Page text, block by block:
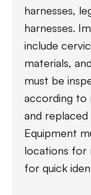
harnesses,
harnesses.
include
materials,
must be
according to
and
Equipment
locations for
for quick